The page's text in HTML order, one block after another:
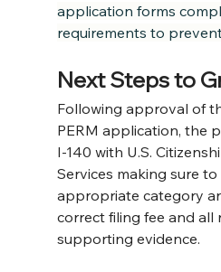
application forms
requirements to
Next Steps to
Following approval of
PERM application, the
I-140 with U.S.
Services making sure
appropriate category
correct filing fee and all
supporting evidence.